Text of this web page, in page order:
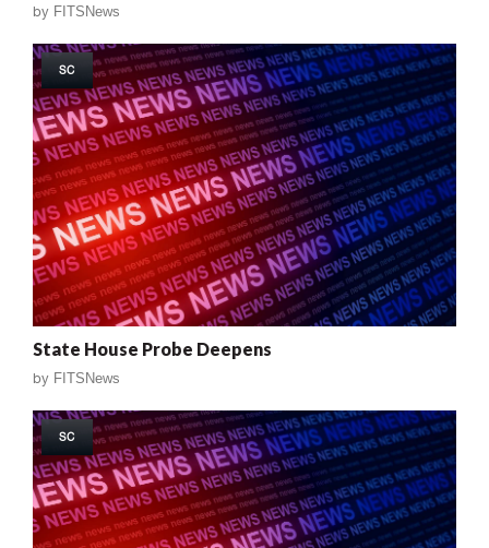
by FITSNews
SC
State House Probe Deepens
by FITSNews
SC